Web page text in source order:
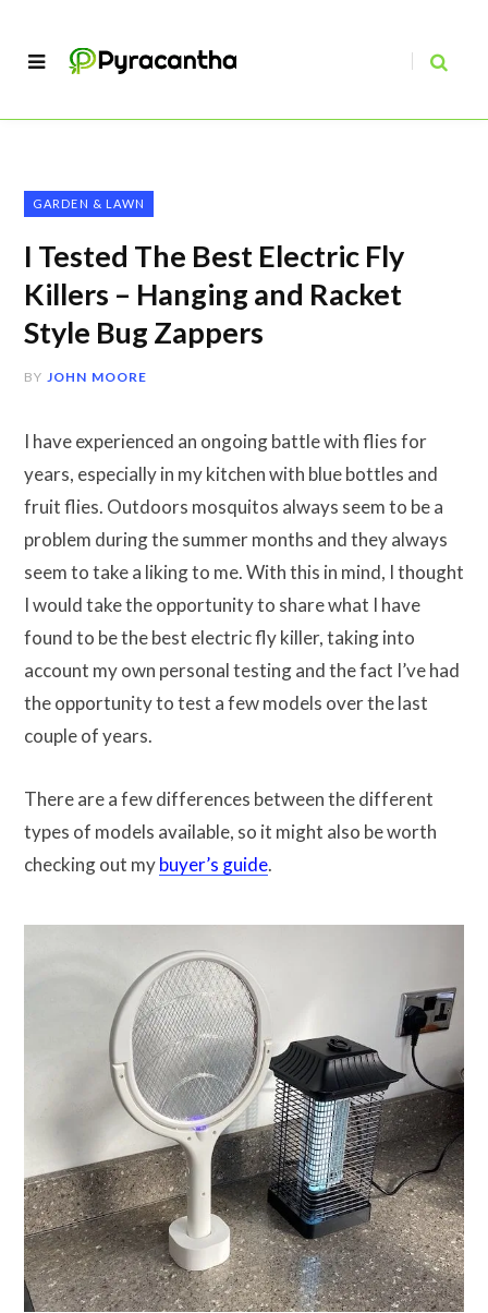
GARDEN & LAWN
I Tested The Best Electric Fly
Killers – Hanging and Racket
Style Bug Zappers
BY JOHN MOORE
I have experienced an ongoing battle with flies for
years, especially in my kitchen with blue bottles and
fruit flies. Outdoors mosquitos always seem to be a
problem during the summer months and they always
seem to take a liking to me. With this in mind, I thought
I would take the opportunity to share what I have
found to be the best electric fly killer, taking into
account my own personal testing and the fact I’ve had
the opportunity to test a few models over the last
couple of years.
There are a few differences between the different
types of models available, so it might also be worth
checking out mybuyer’s guide.